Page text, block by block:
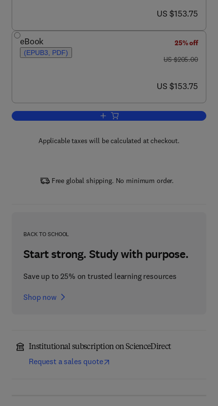
now US $153.75
US $153.75
eBook
(EPUB3, PDF)
25% off
was US $205.00
US $205.00
now US $153.75
US $153.75
Add to cart, Lipid Domains
Applicable taxes will be calculated at checkout.
Free global shipping. No minimum order.
BACK TO SCHOOL
Start strong. Study with purpose.
Save up to 25% on trusted learning resources
Shop now
Institutional subscription on ScienceDirect
Request a sales quote